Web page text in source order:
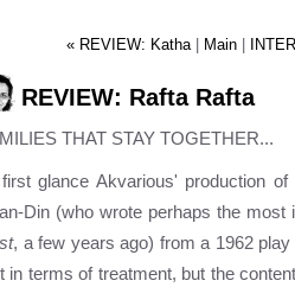
« REVIEW: Katha| Main|
REVIEW: Rafta Rafta
THAT STAY TOGETHER...
glance Akvarious' production of
Din (who wrote perhaps the
, a few years ago) from a 1962
in terms of treatment, but the